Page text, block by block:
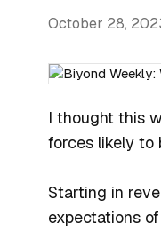
October 28,
I thought this
forces likely to
Starting in
expectations